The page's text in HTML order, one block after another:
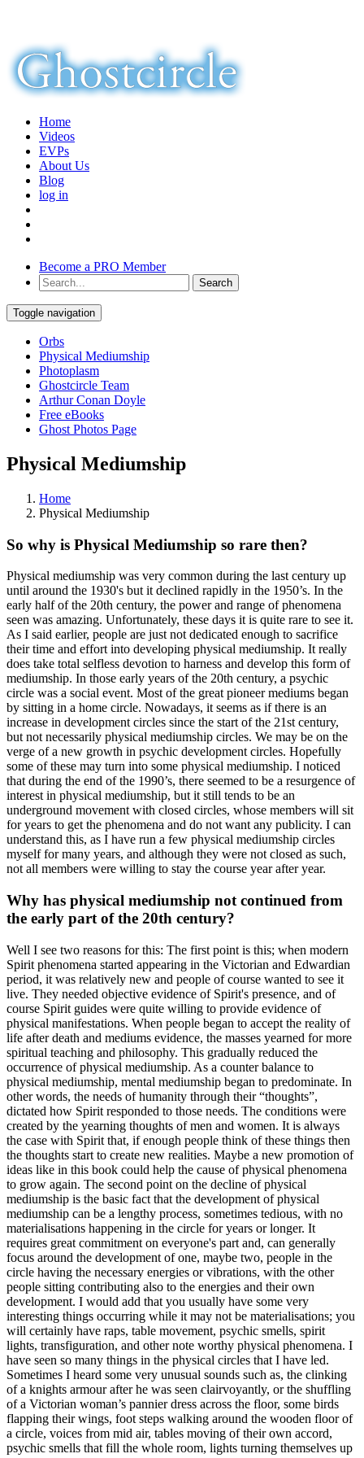
Home
Videos
EVPs
About Us
Blog
log in
Become a PRO Member
Toggle navigation
Orbs
Physical Mediumship
Photoplasm
Ghostcircle Team
Arthur Conan Doyle
Free eBooks
Ghost Photos Page
Physical Mediumship
Home
Physical Mediumship
So why is Physical Mediumship so rare then?
Physical mediumship was very common during the last century up
until around the 1930's but it declined rapidly in the 1950’s. In the
early half of the 20th century, the power and range of phenomena
seen was amazing. Unfortunately, these days it is quite rare to see it.
As I said earlier, people are just not dedicated enough to sacrifice
their time and effort into developing physical mediumship. It really
does take total selfless devotion to harness and develop this form of
mediumship. In those early years of the 20th century, a psychic
circle was a social event. Most of the great pioneer mediums began
by sitting in a home circle. Nowadays, it seems as if there is an
increase in development circles since the start of the 21st century,
but not necessarily physical mediumship circles. We may be on the
verge of a new growth in psychic development circles. Hopefully
some of these may turn into some physical mediumship. I noticed
that during the end of the 1990’s, there seemed to be a resurgence of
interest in physical mediumship, but it still tends to be an
underground movement with closed circles, whose members will sit
for years to get the phenomena and do not want any publicity. I can
understand this, as I have run a few physical mediumship circles
myself for many years, and although they were not closed as such,
not all members were willing to stay the course year after year.
Why has physical mediumship not continued from
the early part of the 20th century?
Well I see two reasons for this: The first point is this; when modern
Spirit phenomena started appearing in the Victorian and Edwardian
period, it was relatively new and people of course wanted to see it
live. They needed objective evidence of Spirit's presence, and of
course Spirit guides were quite willing to provide evidence of
physical manifestations. When people began to accept the reality of
life after death and mediums evidence, the masses yearned for more
spiritual teaching and philosophy. This gradually reduced the
occurrence of physical mediumship. As a counter balance to
physical mediumship, mental mediumship began to predominate. In
other words, the needs of humanity through their “thoughts”,
dictated how Spirit responded to those needs. The conditions were
created by the yearning thoughts of men and women. It is always
the case with Spirit that, if enough people think of these things then
the thoughts start to create new realities. Maybe a new promotion of
ideas like in this book could help the cause of physical phenomena
to grow again. The second point on the decline of physical
mediumship is the basic fact that the development of physical
mediumship can be a lengthy process, sometimes tedious, with no
materialisations happening in the circle for years or longer. It
requires great commitment on everyone's part and, can generally
focus around the development of one, maybe two, people in the
circle having the necessary energies or vibrations, with the other
people sitting contributing also to the energies and their own
development. I would add that you usually have some very
interesting things occurring while it may not be materialisations; you
will certainly have raps, table movement, psychic smells, spirit
lights, transfiguration, and other note worthy physical phenomena. I
have seen so many things in the physical circles that I have led.
Sometimes I heard some very unusual sounds such as, the clinking
of a knights armour after he was seen clairvoyantly, or the shuffling
of a Victorian woman’s pannier dress across the floor, some birds
flapping their wings, foot steps walking around the wooden floor of
a circle, voices from mid air, tables moving of their own accord,
psychic smells that fill the whole room, lights turning themselves up